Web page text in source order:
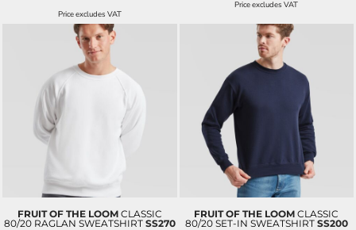
Price excludes VAT
Price excludes VAT
FRUIT OF THE LOOM CLASSIC
80/20 RAGLAN SWEATSHIRT SS270
FRUIT OF THE LOOM CLASSIC
80/20 SET-IN SWEATSHIRT SS200